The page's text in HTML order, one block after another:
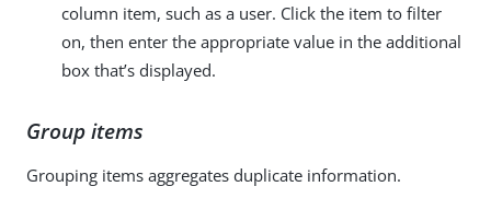
column item, such as a user. Click the item to filter
on, then enter the appropriate value in the additional
box that’s displayed.
Group items
Grouping items aggregates duplicate information.